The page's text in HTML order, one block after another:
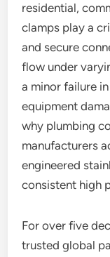
residential,
clamps play a
and secure
flow under
a minor failure
equipment
why plumbing
manufacturers
engineered
consistent high
For over five
trusted global